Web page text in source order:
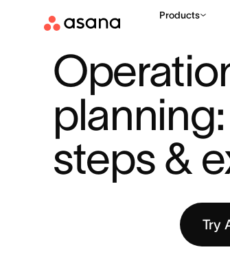
Products
steps &
Try